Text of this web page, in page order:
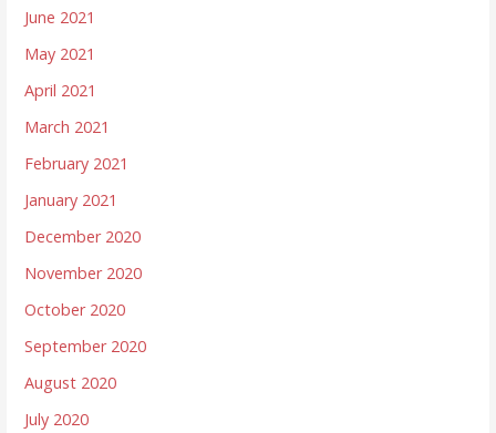
June 2021
May 2021
April 2021
March 2021
February 2021
January 2021
December 2020
November 2020
October 2020
September 2020
August 2020
July 2020